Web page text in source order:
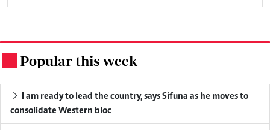
Popular this week
I am ready to lead the country, says Sifuna as he moves to
consolidate Western bloc